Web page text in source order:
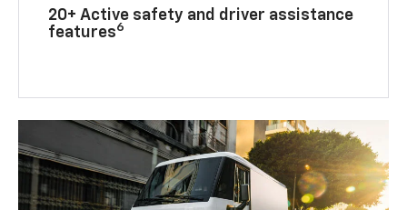
20+ Active safety and driver assistance
features6